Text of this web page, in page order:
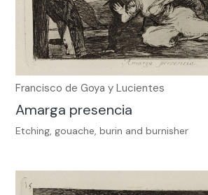
Francisco de Goya y Lucientes
Amarga presencia
Etching, gouache, burin and burnisher